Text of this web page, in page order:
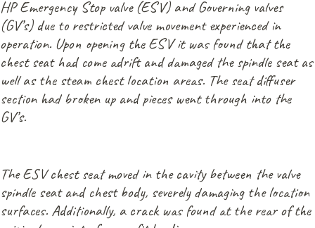
HP Emergency Stop valve (ESV) and Governing valves
(GV’s) due to restricted valve movement experienced in
operation. Upon opening the ESV it was found that the
chest seat had come adrift and damaged the spindle seat as
well as the steam chest location areas. The seat diffuser
section had broken up and pieces went through into the
GV’s.
The ESV chest seat moved in the cavity between the valve
spindle seat and chest body, severely damaging the location
surfaces. Additionally, a crack was found at the rear of the